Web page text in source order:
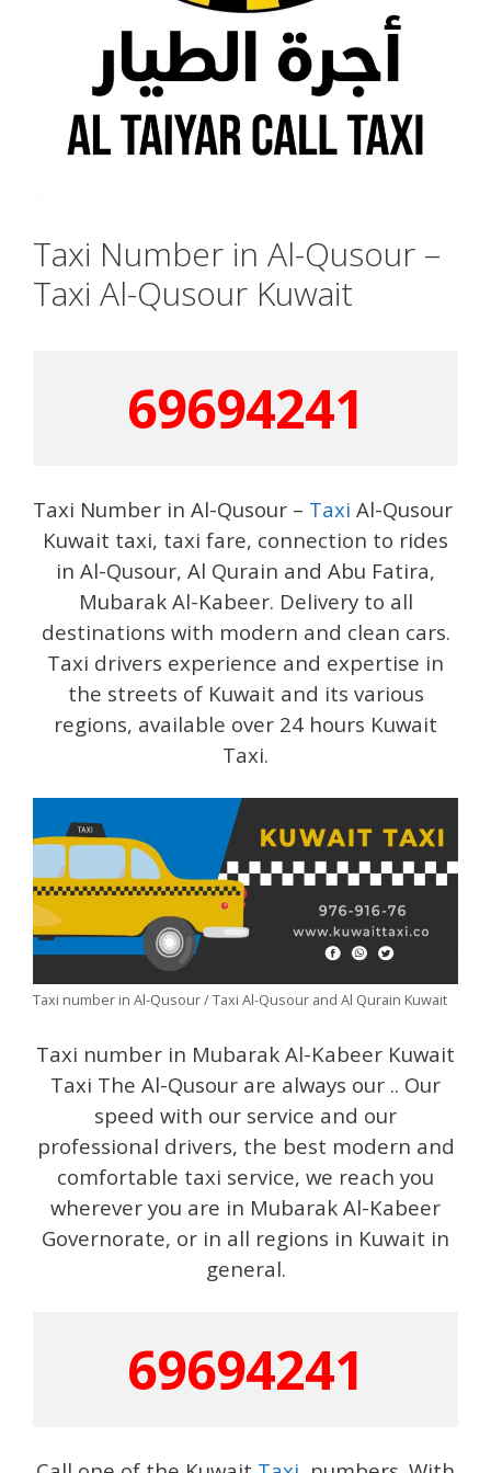
Taxi Number in Al-Qusour –
Taxi Al-Qusour Kuwait
69694241
Taxi Number in Al-Qusour – Taxi Al-Qusour
Kuwait taxi, taxi fare, connection to rides
in Al-Qusour, Al Qurain and Abu Fatira,
Mubarak Al-Kabeer. Delivery to all
destinations with modern and clean cars.
Taxi drivers experience and expertise in
the streets of Kuwait and its various
regions, available over 24 hours Kuwait
Taxi.
Taxi number in Al-Qusour / Taxi Al-Qusour and Al Qurain Kuwait
Taxi number in Mubarak Al-Kabeer Kuwait
Taxi The Al-Qusour are always our .. Our
speed with our service and our
professional drivers, the best modern and
comfortable taxi service, we reach you
wherever you are in Mubarak Al-Kabeer
Governorate, or in all regions in Kuwait in
general.
69694241